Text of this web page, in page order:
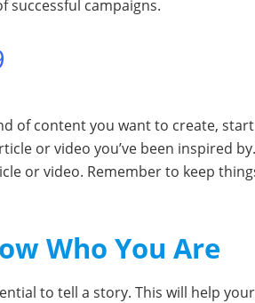
successful campaigns.
of content you want to create,
or video you’ve been inspired
or video. Remember to keep
Who You Are
to tell a story. This will help